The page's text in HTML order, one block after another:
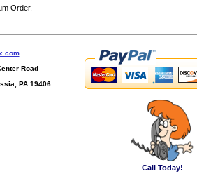
Order.
Road
PA 19406
Call Today!